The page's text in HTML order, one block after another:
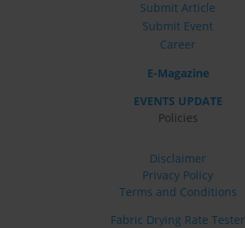
Submit Article
Submit Event
Career
E-Magazine
EVENTS UPDATE
Policies
Disclaimer
Privacy Policy
Terms and Conditions
Fabric Drying Rate Tester